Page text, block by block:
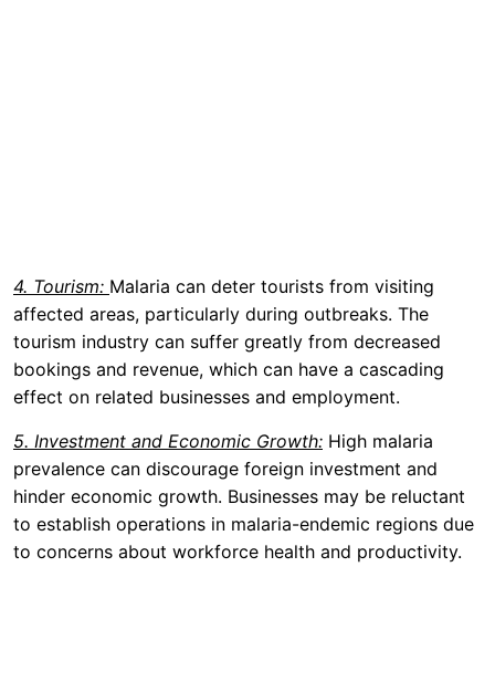
4. Tourism: Malaria can deter tourists from visiting
affected areas, particularly during outbreaks. The
tourism industry can suffer greatly from decreased
bookings and revenue, which can have a cascading
effect on related businesses and employment.
5. Investment and Economic Growth: High malaria
prevalence can discourage foreign investment and
hinder economic growth. Businesses may be reluctant
to establish operations in malaria-endemic regions due
to concerns about workforce health and productivity.